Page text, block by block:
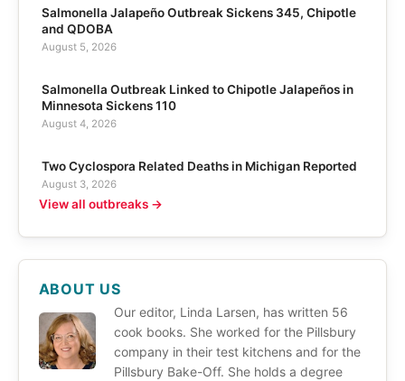
Salmonella Jalapeño Outbreak Sickens 345, Chipotle
and QDOBA
August 5, 2026
Salmonella Outbreak Linked to Chipotle Jalapeños in
Minnesota Sickens 110
August 4, 2026
Two Cyclospora Related Deaths in Michigan Reported
August 3, 2026
View all outbreaks →
ABOUT US
Our editor, Linda Larsen, has written 56
cook books. She worked for the Pillsbury
company in their test kitchens and for the
Pillsbury Bake-Off. She holds a degree